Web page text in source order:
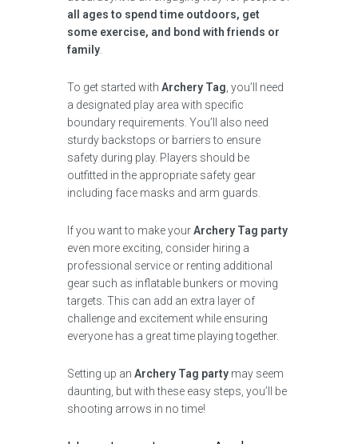
all ages to spend time outdoors, get
some exercise, and bond with friends or
family
To get started with Archery Tag , you’ll need
a designated play area with specific
boundary requirements. You’ll also need
sturdy backstops or barriers to ensure
safety during play. Players should be
outfitted in the appropriate safety gear
including face masks and arm guards.
If you want to make yourArchery Tag party
even more exciting, consider hiring a
professional service or renting additional
gear such as inflatable bunkers or moving
targets. This can add an extra layer of
challenge and excitement while ensuring
everyone has a great time playing together.
Setting up an Archery Tag party may seem
daunting, but with these easy steps, you’ll be
shooting arrows in no time!